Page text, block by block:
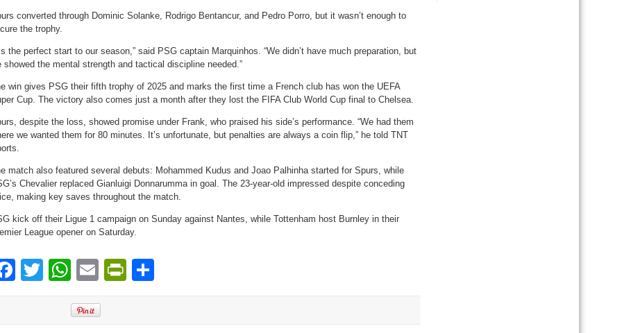
converted through Dominic Solanke, Rodrigo Bentancur, and Pedro Porro, but it wasn’t enough to
the trophy.
the perfect start to our season,” said PSG captain Marquinhos. “We didn’t have much preparation, but
showed the mental strength and tactical discipline needed.”
win gives PSG their fifth trophy of 2025 and marks the first time a French club has won the UEFA
Cup. The victory also comes just a month after they lost the FIFA Club World Cup final to Chelsea.
despite the loss, showed promise under Frank, who praised his side’s performance. “We had them
we wanted them for 80 minutes. It’s unfortunate, but penalties are always a coin flip,” he told TNT
match also featured several debuts: Mohammed Kudus and Joao Palhinha started for Spurs, while
Chevalier replaced Gianluigi Donnarumma in goal. The 23-year-old impressed despite conceding
making key saves throughout the match.
kick off their Ligue 1 campaign on Sunday against Nantes, while Tottenham host Burnley in their
League opener on Saturday.
Facebook
TwitterWhatsApp
EmailPrintFriendly